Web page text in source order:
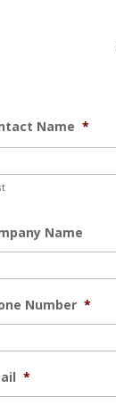
Name *
Name
Number *
*